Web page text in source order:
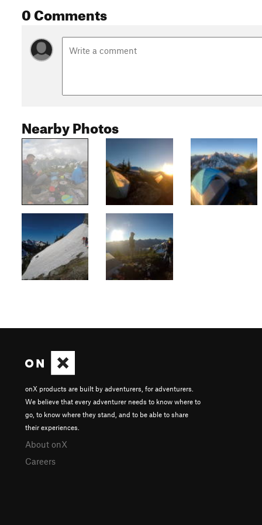
0 Comments
Nearby Photos
onX products are built by adventurers, for adventurers.
We believe that every adventurer needs to know where to
go, to know where they stand, and to be able to share
their experiences.
About onX
Careers